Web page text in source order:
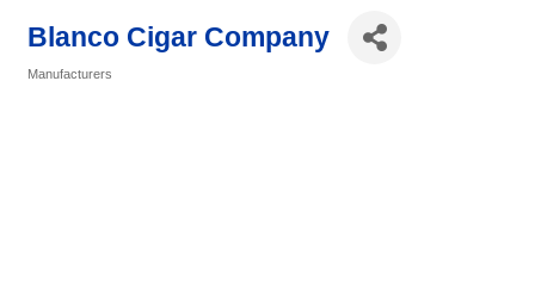
Blanco Cigar Company
Manufacturers